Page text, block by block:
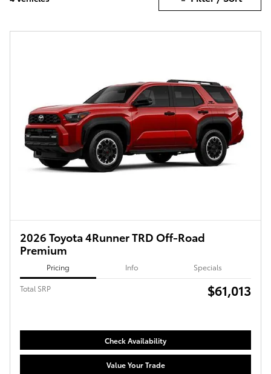
2026 Toyota 4Runner TRD Off-Road
Premium
Pricing Info Specials
Total SRP $61,013
Check Availability
Value Your Trade